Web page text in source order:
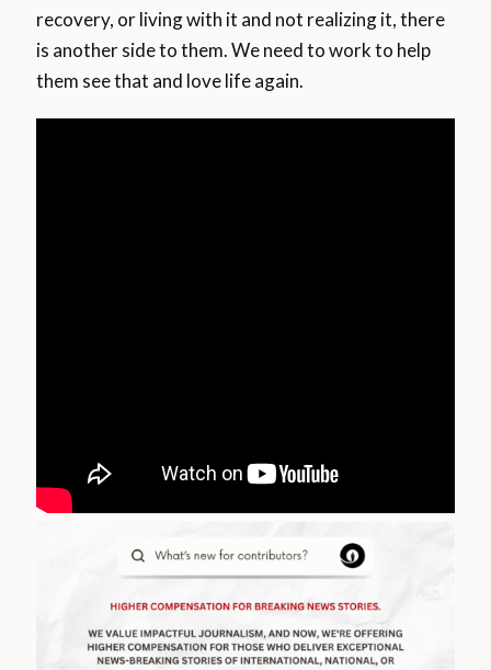
recovery, or living with it and not realizing it, there
is another side to them. We need to work to help
them see that and love life again.